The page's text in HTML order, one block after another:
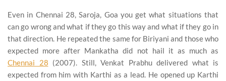
Even in Chennai 28, Saroja, Goa you get what situations that
can go wrong and what if they go this way and what if they go in
that direction. He repeated the same for Biriyani and those who
expected more after Mankatha did not hail it as much as
Chennai 28 (2007). Still, Venkat Prabhu delivered what is
expected from him with Karthi as a lead. He opened up Karthi